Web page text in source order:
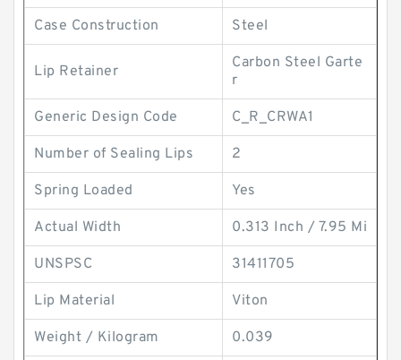
Case Construction Steel
Lip Retainer
Carbon Steel Garte
r
Generic Design Code C_R_CRWA1
Number of Sealing Lips 2
Spring Loaded Yes
Actual Width 0.313 Inch / 7.95 Mi
UNSPSC 31411705
Lip Material Viton
Weight / Kilogram 0.039